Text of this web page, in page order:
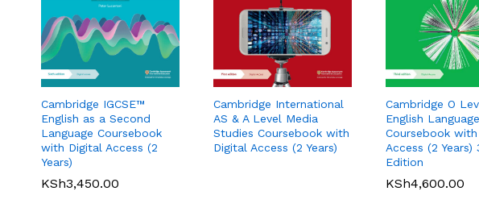
Cambridge IGCSE™
English as a Second
Language Coursebook
with Digital Access (2
Years)
KSh3,450.00
Cambridge International
AS & A Level Media
Studies Coursebook with
Digital Access (2 Years)
Cambridge O
English Language
Coursebook
Access (2 Years)
Edition
KSh4,600.00
Pearson Edexcel
International A Level
Economics Student
Book
Pearson Edexcel
International A Level
Pearson Edexcel
International AS
Business Student
KSh4,890.00